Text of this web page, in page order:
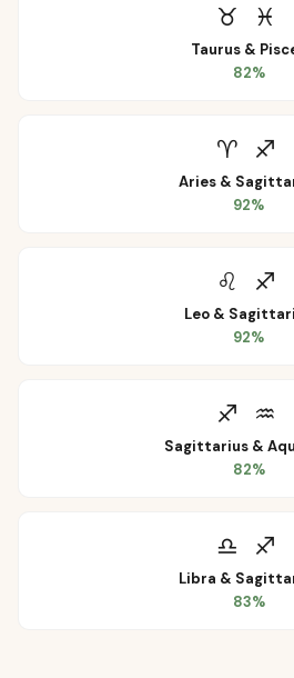
♉ ♓
Taurus &
82%
♈ ♐
Aries&
92%
♌ ♐
Leo &
92%
♐ ♒
Sagittarius &
82%
♎ ♐
Libra &
83%